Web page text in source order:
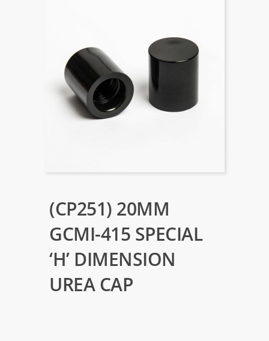
(CP251) 20MM
GCMI-415 SPECIAL
‘H’ DIMENSION
UREA CAP